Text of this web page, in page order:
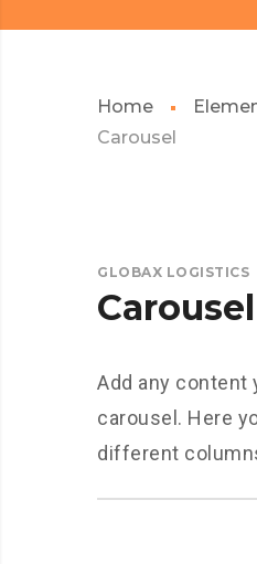
Home
Carousel
GLOBAX LOGISTICS
Carousel
Add any content
carousel. Here
different